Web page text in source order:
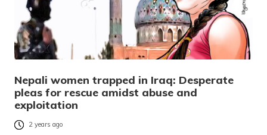
Nepali women trapped in Iraq: Desperate
pleas for rescue amidst abuse and
exploitation
2 years ago